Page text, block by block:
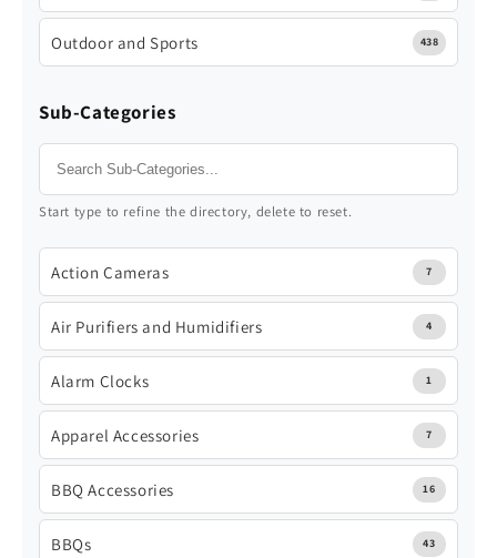
Outdoor and Sports 438
Sub-Categories
Start type to refine the directory, delete to reset.
Action Cameras 7
Air Purifiers and Humidifiers 4
Alarm Clocks 1
Apparel Accessories 7
BBQ Accessories 16
BBQs 43